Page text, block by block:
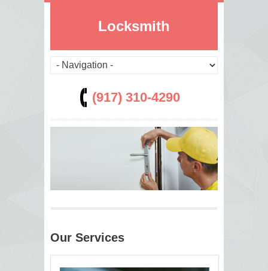
Locksmith
(917) 310-4290
Our Services